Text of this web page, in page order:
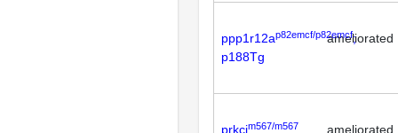
ppp1r12ap82emcf/p82emcf;
p188Tg
ameliorated
prkcim567/m567 ameliorated